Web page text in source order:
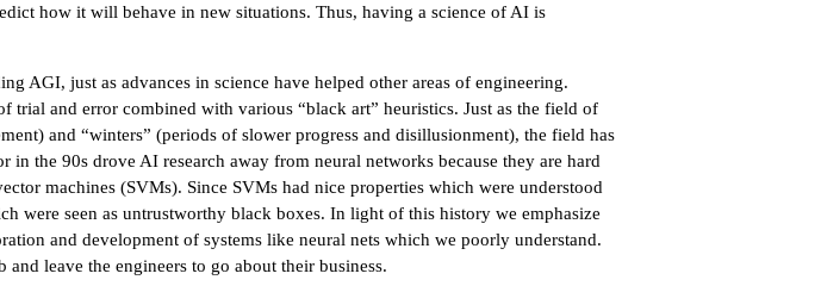
how it will behave in new situations. Thus, having a science of AI is
AGI, just as advances in science have helped other areas of engineering.
trial and error combined with various “black art” heuristics. Just as the field of
and “winters” (periods of slower progress and disillusionment), the field has
the 90s drove AI research away from neural networks because they are hard
machines (SVMs). Since SVMs had nice properties which were understood
were seen as untrustworthy black boxes. In light of this history we emphasize
and development of systems like neural nets which we poorly understand.
leave the engineers to go about their business.